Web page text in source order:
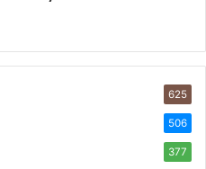
625
506
377